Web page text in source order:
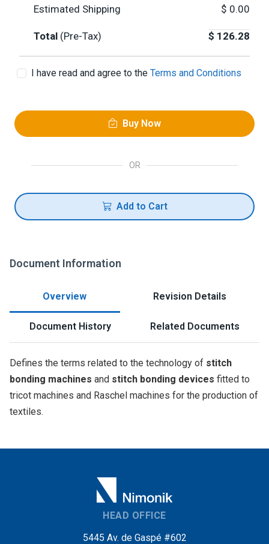
Estimated Shipping $ 0.00
Total (Pre-Tax) $ 126.28
I have read and agree to the Terms and Conditions
Buy Now
OR
Add to Cart
Document Information
Overview Revision Details
Document History Related Documents
Defines the terms related to the technology of stitch
bonding machines and stitch bonding devices fitted to
tricot machines and Raschel machines for the production of
textiles.
HEAD OFFICE
5445 Av. de Gaspé #602